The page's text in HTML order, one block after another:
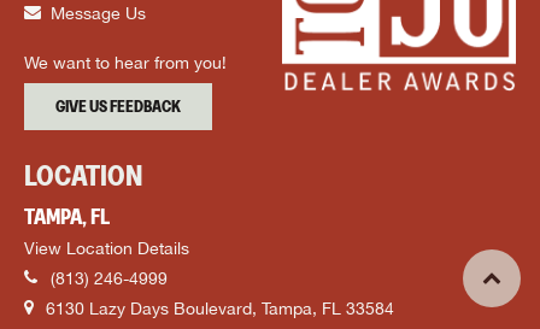
Message Us
We want to hear from you!
GIVE US FEEDBACK
LOCATION
TAMPA, FL
View Location Details
(813) 246-4999
6130 Lazy Days Boulevard, Tampa, FL 33584